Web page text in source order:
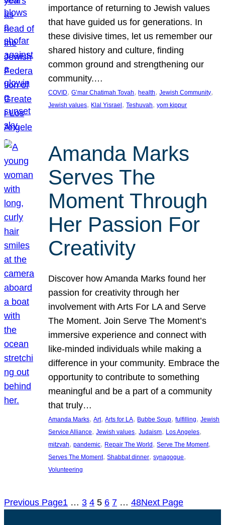
importance of returning to Jewish values
that have guided us for generations. In
these divisive times, let us remember our
shared history and culture, finding
common ground and strengthening our
community.…
COVID, G’mar Chatimah Tovah, health, Jewish Community
Jewish values, Klal Yisrael , Teshuvah, yom kippur
Amanda Marks
Serves The
Moment Through
Her Passion For
Creativity
Discover how Amanda Marks found her
passion for creativity through her
involvement with Arts For LA and Serve
The Moment. Join Serve The Moment’s
immersive experience and connect with
like-minded individuals while making a
difference in your community. Embrace the
opportunity to contribute to something
meaningful and be a part of a community
that truly…
Amanda Marks, Art, Arts for LA, Bubbe Soup, fulfilling, Jewish
Service Alliance, Jewish values, Judaism, Los Angeles
mitzvah, pandemic, Repair The World, Serve The Moment
Serves The Moment, Shabbat dinner, synagogue
Volunteering
Previous Page1 … 3 4 5 6 7 … 48Next Page